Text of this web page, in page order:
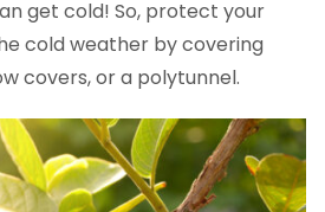
get cold! So, protect your
cold weather by covering
covers, or a polytunnel.